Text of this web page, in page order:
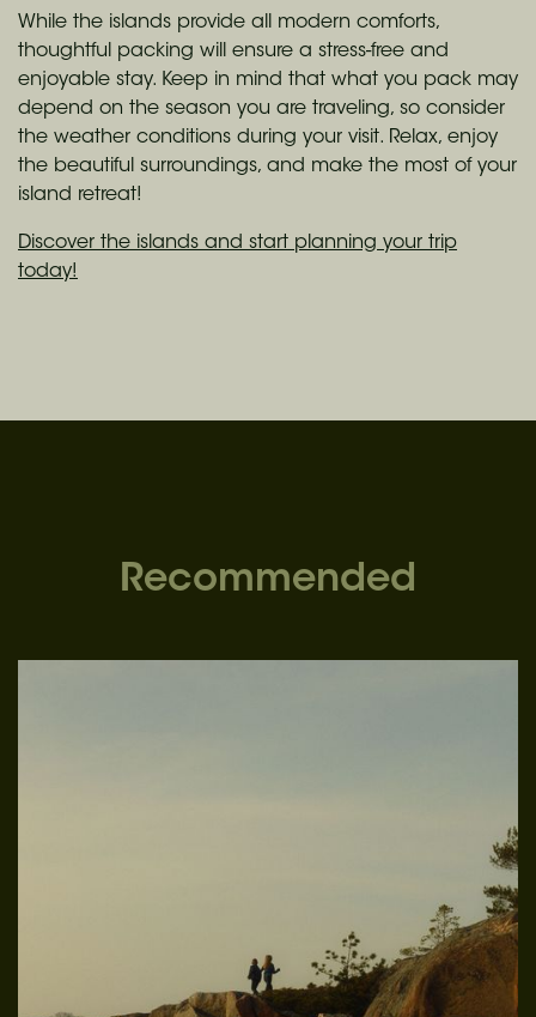
While the islands provide all modern comforts,
thoughtful packing will ensure a stress-free and
enjoyable stay. Keep in mind that what you pack may
depend on the season you are traveling, so consider
the weather conditions during your visit. Relax, enjoy
the beautiful surroundings, and make the most of your
island retreat!
Discover the islands and start planning your trip
today!
Recommended